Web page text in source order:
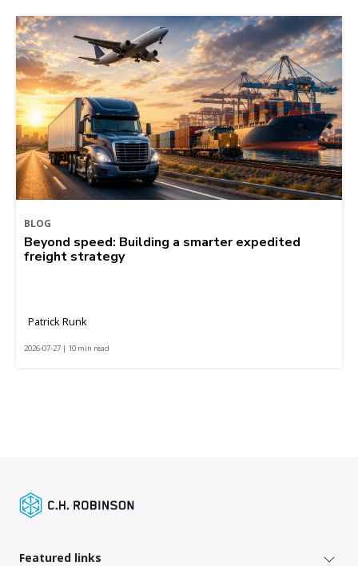
BLOG
Beyond speed: Building a smarter expedited
freight strategy
Patrick Runk
2026-07-27 | 10 min read
Featured links